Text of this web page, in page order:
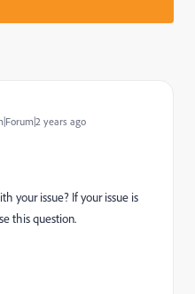
years ago
your issue? If your issue is
this question.